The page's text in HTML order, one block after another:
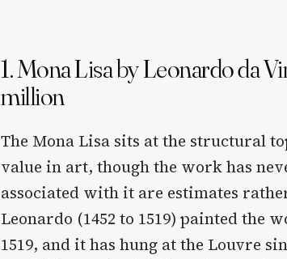
1. Mona Lisa by Leonardo da
million
The Mona Lisa sits at the structural
value in art, though the work has
associated with it are estimates
Leonardo (1452 to 1519) painted the
1519, and it has hung at the Louvre